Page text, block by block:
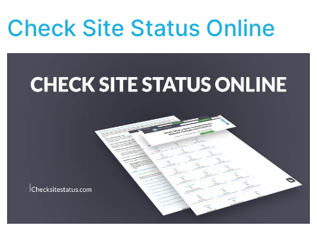
Check Site Status Online